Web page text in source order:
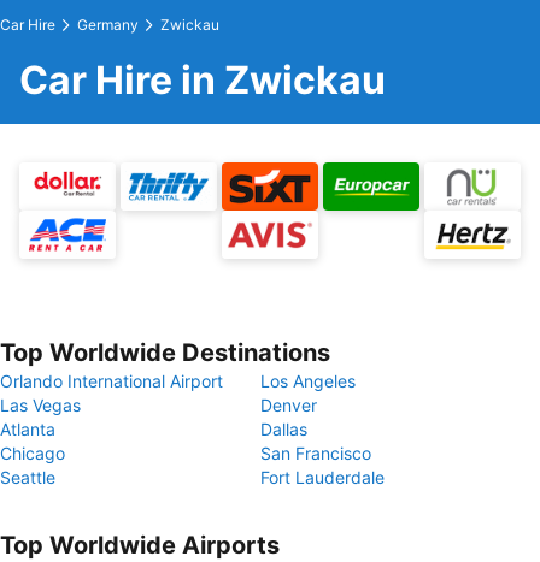
Car Hire Germany Zwickau
Car Hire in Zwickau
Top Worldwide Destinations
Orlando International Airport
Los Angeles
Las Vegas
Denver
Atlanta
Dallas
Chicago
San Francisco
Seattle
Fort Lauderdale
Top Worldwide Airports